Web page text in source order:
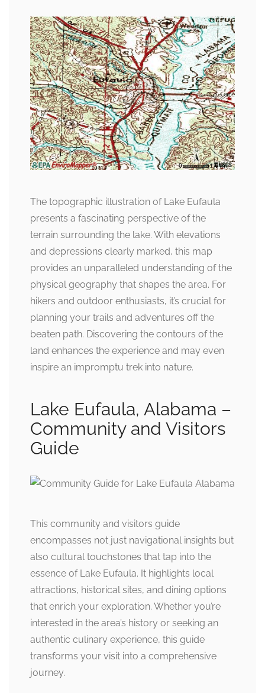
The topographic illustration of Lake Eufaula
presents a fascinating perspective of the
terrain surrounding the lake. With elevations
and depressions clearly marked, this map
provides an unparalleled understanding of the
physical geography that shapes the area. For
hikers and outdoor enthusiasts, it’s crucial for
planning your trails and adventures off the
beaten path. Discovering the contours of the
land enhances the experience and may even
inspire an impromptu trek into nature.
Lake Eufaula, Alabama –
Community and Visitors
Guide
This community and visitors guide
encompasses not just navigational insights but
also cultural touchstones that tap into the
essence of Lake Eufaula. It highlights local
attractions, historical sites, and dining options
that enrich your exploration. Whether you’re
interested in the area’s history or seeking an
authentic culinary experience, this guide
transforms your visit into a comprehensive
journey.